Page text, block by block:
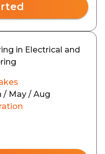
in Electrical and
/ May / Aug